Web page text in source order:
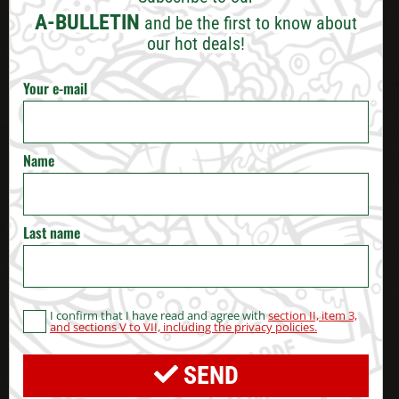
VARNA
BURGAS
RUSE
VELIKO TARNOVO
STARA ZAGORA
BLAGOEVGRAD
HASKOVO
A-BULLETIN and be the first to know about
our hot deals!
Your e-mail
Name
Last name
I confirm that I have read and agree withsection II, item 3,
and sections V to VII, including the privacy policies.
SEND